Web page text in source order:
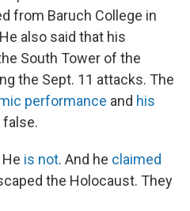
from Baruch College in
also said that his
South Tower of the
the Sept. 11 attacks. The
performance and his
is not. And he claimed
the Holocaust. They